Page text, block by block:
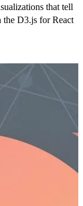
that tell
the D3.js for React